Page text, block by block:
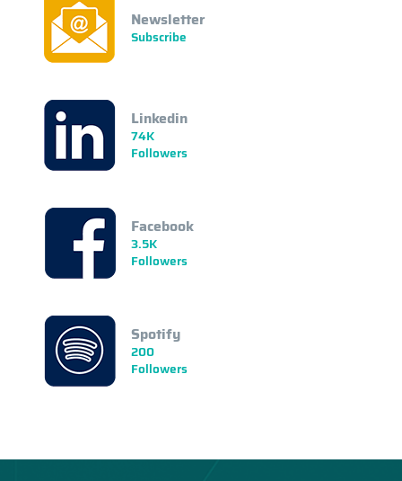
Newsletter
Subscribe
Linkedin
74K
Followers
Facebook
3.5K
Followers
Spotify
200
Followers